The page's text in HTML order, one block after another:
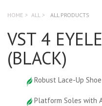
HOME > ALL > ALL PRODUCTS
VST 4
(BLACK)
Robust Lace-Up Shoe
Platform Soles with